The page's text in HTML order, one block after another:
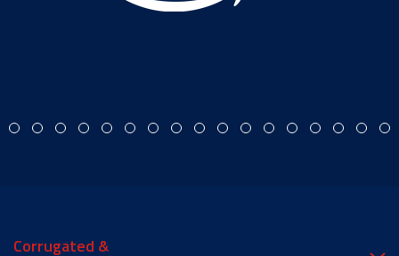
Corrugated &